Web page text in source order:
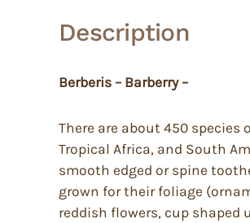
Description
Berberis – Barberry –
There are about 450
Tropical Africa, and South
smooth edged or spine
grown for their foliage
reddish flowers, cup shaped